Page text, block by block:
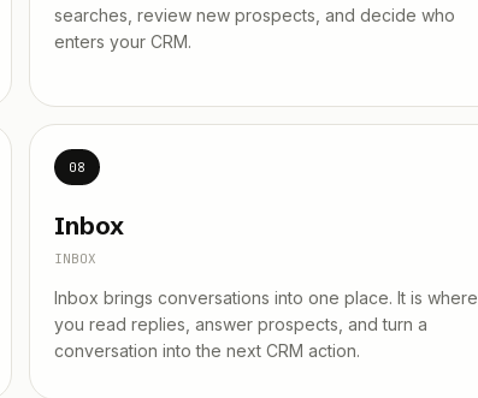
searches, review new prospects, and decide who
enters your CRM.
08
Inbox
INBOX
Inbox brings conversations into one place. It is where
you read replies, answer prospects, and turn a
conversation into the next CRM action.